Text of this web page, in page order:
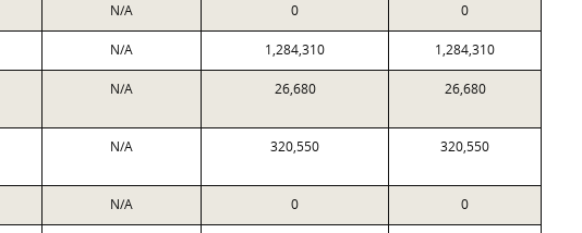
N/A 0 0
N/A 1,284,310 1,284,310
N/A 26,680 26,680
N/A 320,550 320,550
N/A 0 0